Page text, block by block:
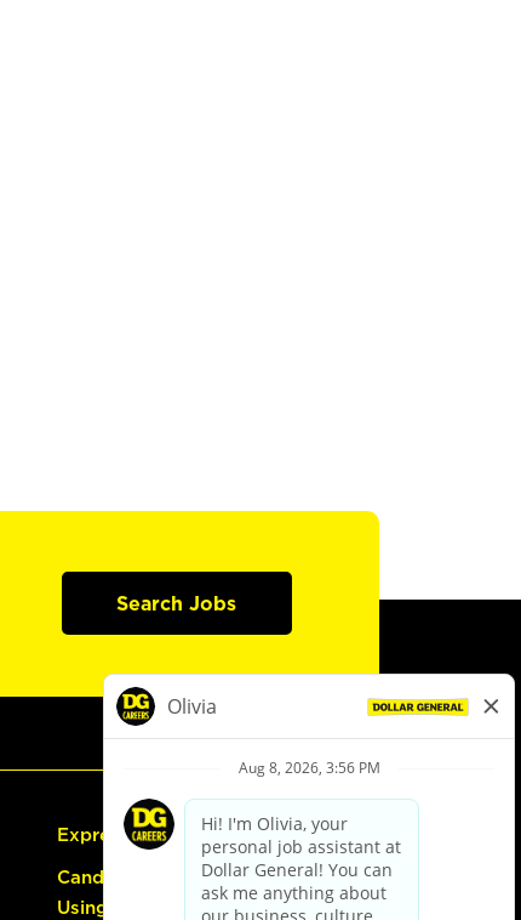
Search Jobs
Express Hiring
Candidate Guide:
Using the Careers